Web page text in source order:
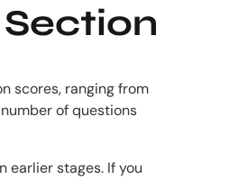
scores, ranging from
of questions
earlier stages. If you